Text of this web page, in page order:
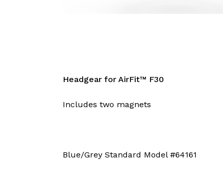
Headgear for AirFit™ F30
Includes two magnets
Blue/Grey Standard Model #64161